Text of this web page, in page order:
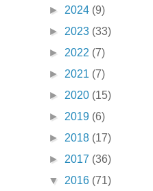
► 2024 (9)
► 2023 (33)
► 2022 (7)
► 2021 (7)
► 2020 (15)
► 2019 (6)
► 2018 (17)
► 2017 (36)
▼ 2016 (71)